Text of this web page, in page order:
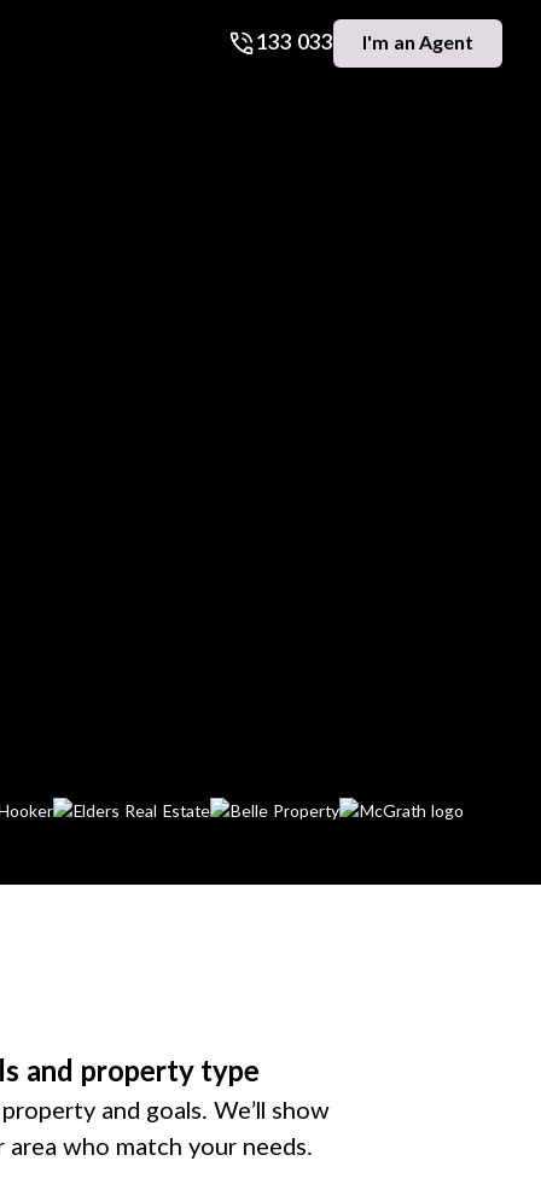
133 033 I'm an Agent
and property type
and goals. We’ll show
area who match your needs.